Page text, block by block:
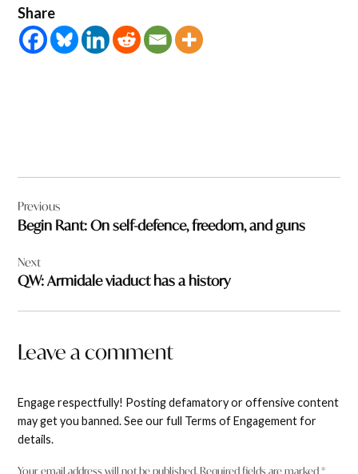
Share
navigation
Previous
Begin Rant: On self-defence, freedom, and guns
Next
QW: Armidale viaduct has a history
Leave a comment
Engage respectfully! Posting defamatory or offensive content
may get you banned. See our full Terms of Engagement for
details.
Your email address will not be published. Required fields are marked*